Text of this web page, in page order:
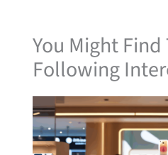
You Might Find
Following